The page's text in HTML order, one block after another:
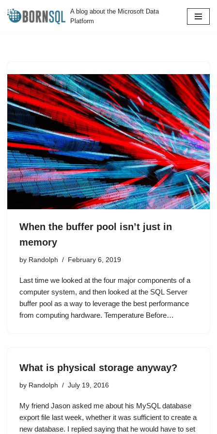
A blog about the Microsoft Data
Platform
When the buffer pool isn’t just in
memory
by Randolph February 6, 2019
Last time we looked at the four major components of a
computer system, and then looked at the SQL Server
buffer pool as a way to leverage the best performance
from computing hardware. Temperature Before…
What is physical storage anyway?
by Randolph July 19, 2016
My friend Jason asked me about his MySQL database
export file last week, whether it was sufficient to create a
new database. I replied saying that he would have to set